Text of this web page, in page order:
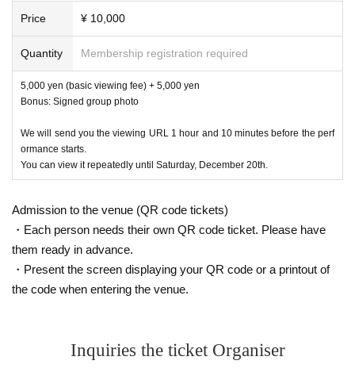
Price ¥ 10,000
Quantity Membership registration required
5,000 yen (basic viewing fee) + 5,000 yen
Bonus: Signed group photo
We will send you the viewing URL 1 hour and 10 minutes before the perf
ormance starts.
You can view it repeatedly until Saturday, December 20th.
Admission to the venue (QR code tickets)
・Each person needs their own QR code ticket. Please have
them ready in advance.
・Present the screen displaying your QR code or a printout of
the code when entering the venue.
Inquiries the ticket Organiser